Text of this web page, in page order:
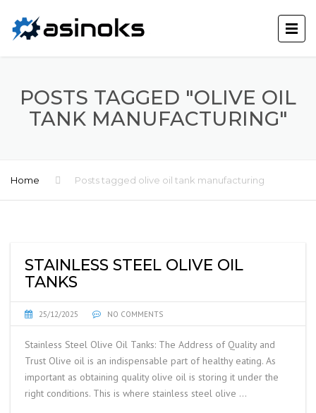
POSTS TAGGED "OLIVE OIL
TANK MANUFACTURING"
Home Posts tagged olive oil tank manufacturing
STAINLESS STEEL OLIVE OIL
TANKS
25/12/2025 NO COMMENTS
Stainless Steel Olive Oil Tanks: The Address of Quality and
Trust Olive oil is an indispensable part of healthy eating. As
important as obtaining quality olive oil is storing it under the
right conditions. This is where stainless steel olive …